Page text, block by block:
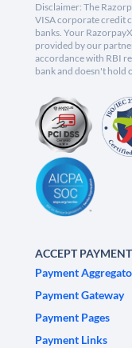
Disclaimer: The
VISA corporate credit
banks. Your
provided by our
accordance with RBI
bank and doesn't hold
ACCEPT
Payment
Payment Gateway
Payment Pages
Payment Links